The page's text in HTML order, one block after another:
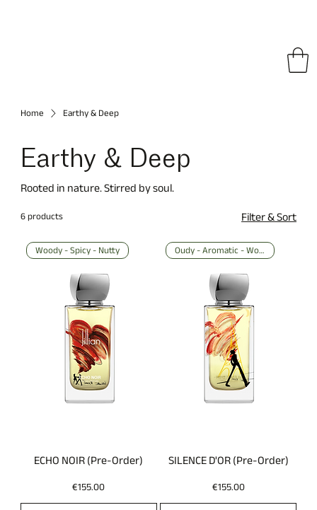
Home Earthy & Deep
Earthy & Deep
Rooted in nature. Stirred by soul.
6 products Filter & Sort
Woody - Spicy - Nutty
ECHO NOIR (Pre-Order)
Price
€155.00
Oudy - Aromatic - Woody
SILENCE D'OR (Pre-Order)
Price
€155.00